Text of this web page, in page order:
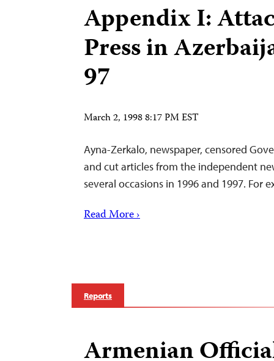
Appendix I:
Press in
97
March 2, 1998 8:17 PM EST
Ayna-Zerkalo, newspaper, censored
and cut articles from the independent
several occasions in 1996 and 1997. For
Read More ›
Reports
Armenian